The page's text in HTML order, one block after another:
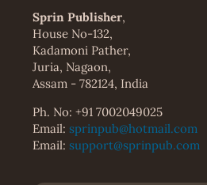
Sprin Publisher,
House No-132,
Kadamoni Pather,
Juria, Nagaon,
Assam - 782124, India
Ph. No: +91 7002049025
Email: sprinpub@hotmail.com
Email: support@sprinpub.com